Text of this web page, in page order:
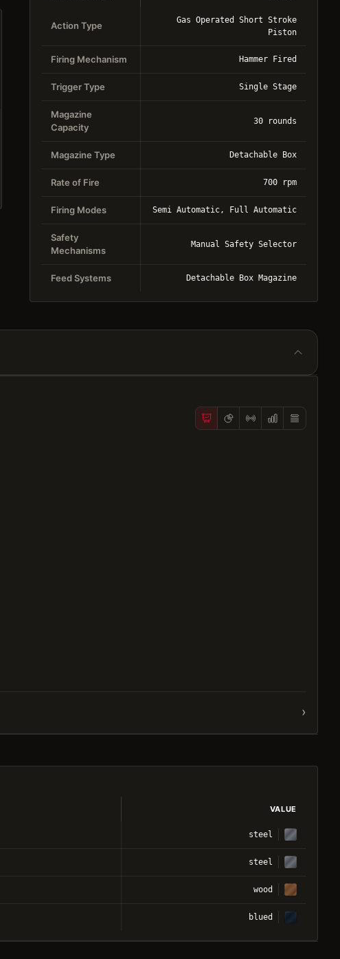
Action Type
Gas Operated Short Stroke
Piston
Firing Mechanism Hammer Fired
Trigger Type Single Stage
Magazine
Capacity
30 rounds
Magazine Type Detachable Box
Rate of Fire 700 rpm
Firing Modes Semi Automatic, Full Automatic
Safety
Mechanisms
Manual Safety Selector
Feed Systems Detachable Box Magazine
›
VALUE
steel
steel
wood
blued